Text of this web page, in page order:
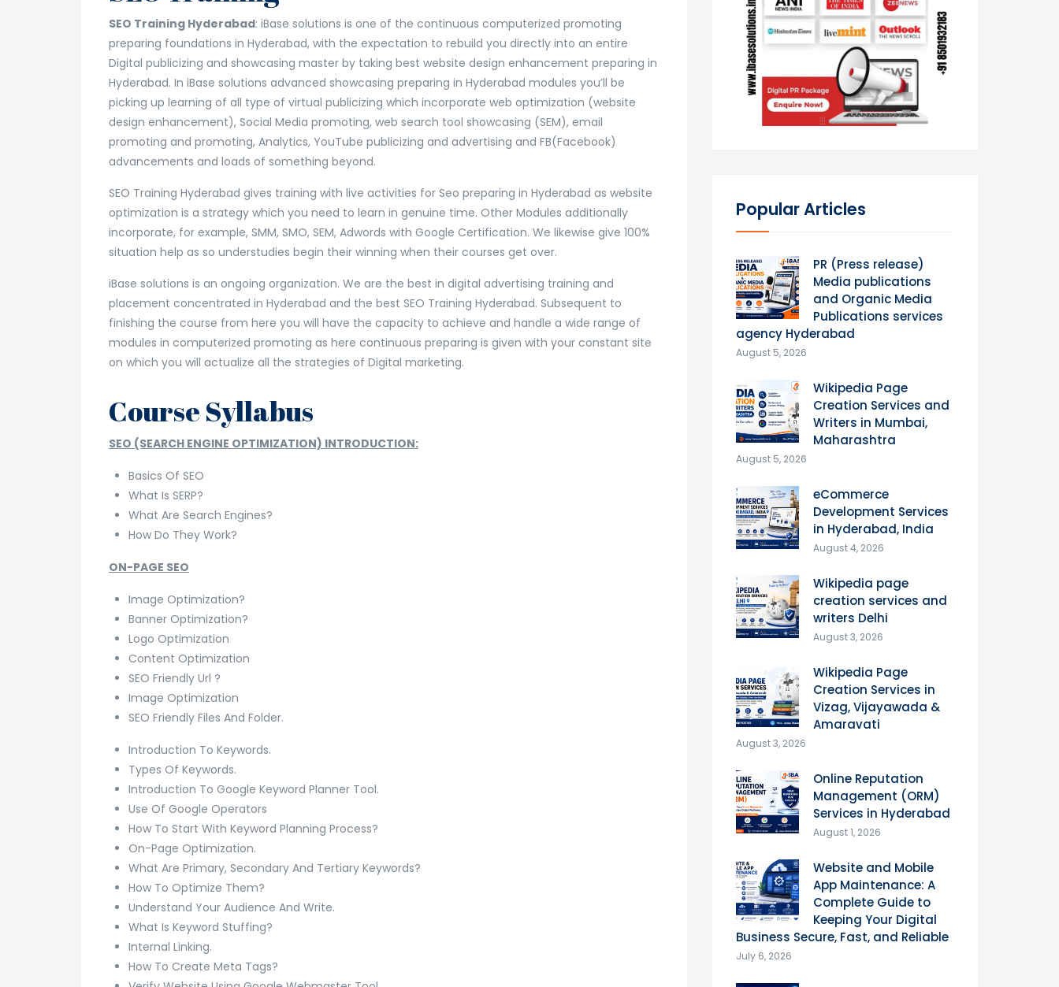
SEO Training Hyderabad: iBase solutions is one of the continuous computerized promoting
preparing foundations in Hyderabad, with the expectation to rebuild you directly into an entire
Digital publicizing and showcasing master by taking best website design enhancement preparing in
Hyderabad. In iBase solutions advanced showcasing preparing in Hyderabad modules you’ll be
picking up learning of all type of virtual publicizing which incorporate web optimization (website
design enhancement), Social Media promoting, web search tool showcasing (SEM), email
promoting and promoting, Analytics, YouTube publicizing and advertising and FB(Facebook)
advancements and loads of something beyond.
SEO Training Hyderabad gives training with live activities for Seo preparing in Hyderabad as website
optimization is a strategy which you need to learn in genuine time. Other Modules additionally
incorporate, for example, SMM, SMO, SEM, Adwords with Google Certification. We likewise give 100%
situation help as so understudies begin their winning when their courses get over.
iBase solutions is an ongoing organization. We are the best in digital advertising training and
placement concentrated in Hyderabad and the best SEO Training Hyderabad. Subsequent to
finishing the course from here you will have the capacity to achieve and handle a wide range of
modules in computerized promoting as here continuous preparing is given with your constant site
on which you will actualize all the strategies of Digital marketing.
Course Syllabus
SEO (SEARCH ENGINE OPTIMIZATION) INTRODUCTION:
Basics Of SEO
What Is SERP?
What Are Search Engines?
How Do They Work?
ON-PAGE SEO
Image Optimization?
Banner Optimization?
Logo Optimization
Content Optimization
SEO Friendly Url ?
Image Optimization
SEO Friendly Files And Folder.
Introduction To Keywords.
Types Of Keywords.
Introduction To Google Keyword Planner Tool.
Use Of Google Operators
How To Start With Keyword Planning Process?
On-Page Optimization.
What Are Primary, Secondary And Tertiary Keywords?
How To Optimize Them?
Understand Your Audience And Write.
What Is Keyword Stuffing?
Internal Linking.
How To Create Meta Tags?
Popular Articles
PR (Press release)
Media publications
and Organic Media
Publications services
agency Hyderabad
August 5, 2026
Wikipedia Page
Creation Services and
Writers in Mumbai,
Maharashtra
August 5, 2026
eCommerce
Development Services
in Hyderabad, India
August 4, 2026
Wikipedia page
creation services and
writers Delhi
August 3, 2026
Wikipedia Page
Creation Services in
Vizag, Vijayawada &
Amaravati
August 3, 2026
Online Reputation
Management (ORM)
Services in Hyderabad
August 1, 2026
Website and Mobile
App Maintenance: A
Complete Guide to
Keeping Your Digital
Business Secure, Fast, and Reliable
July 6, 2026